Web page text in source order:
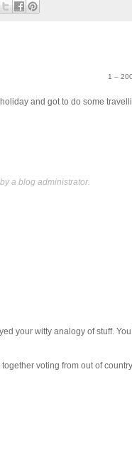
1 –
and got to do some
a blog administrator.
your witty analogy of stuff.
voting from out of